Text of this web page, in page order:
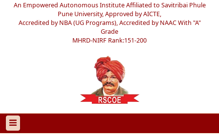
An Empowered Autonomous Institute Affiliated to Savitribai Phule
Pune University, Approved by AICTE,
Accredited by NBA (UG Programs), Accredited by NAAC With "A"
Grade
MHRD-NIRF Rank:151-200